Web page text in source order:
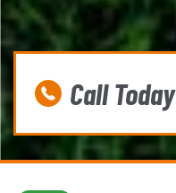
Call Today